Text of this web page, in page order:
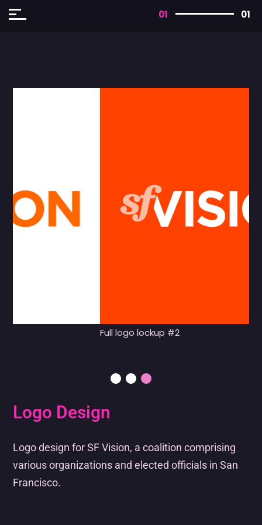
01 01
Full logo lockup #2
Logo Design
Logo design for SF Vision, a coalition comprising
various organizations and elected officials in San
Francisco.